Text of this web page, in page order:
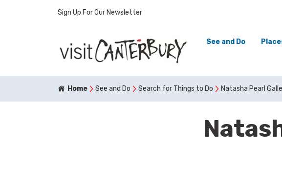
Sign Up For Our Newsletter
See and Do
Home See and Do Search for Things to Do Natasha Pearl